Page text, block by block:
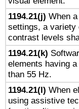
1194.21(j) When
settings, a variety
contrast levels
1194.21(k)
elements having
than 55 Hz.
1194.21(l) When
using assistive